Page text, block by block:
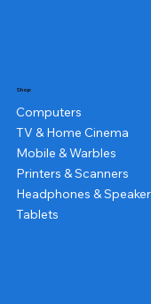
Shop
Computers
TV & Home Cinema
Mobile & Warbles
Printers & Scanners
Headphones &
Tablets